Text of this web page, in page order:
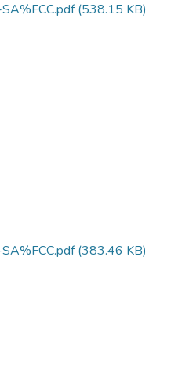
(538.15 KB)
(383.46 KB)